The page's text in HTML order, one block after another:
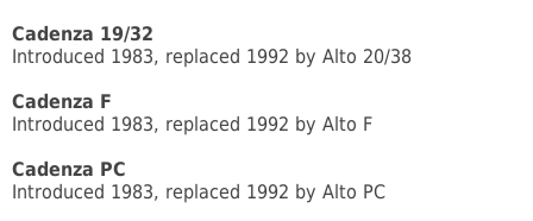
Cadenza 19/32
Introduced 1983, replaced 1992 by Alto 20/38
Cadenza F
Introduced 1983, replaced 1992 by Alto F
Cadenza PC
Introduced 1983, replaced 1992 by Alto PC